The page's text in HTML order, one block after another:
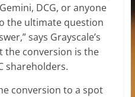
DCG, or anyone
the ultimate question
says Grayscale’s
the conversion is the
shareholders.
conversion to a spot